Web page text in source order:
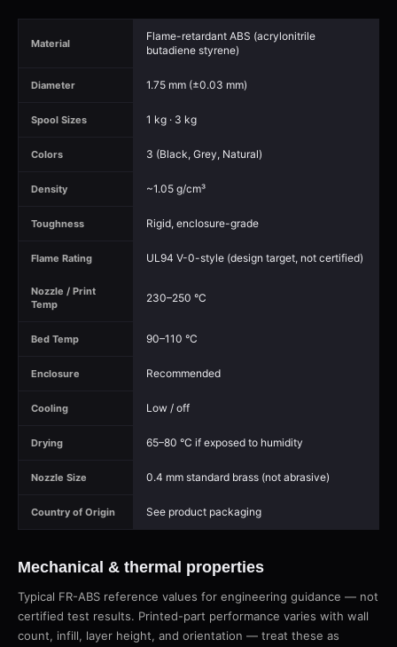
Material
Flame-retardant ABS (acrylonitrile
butadiene styrene)
Diameter 1.75 mm (±0.03 mm)
Spool Sizes 1 kg · 3 kg
Colors 3 (Black, Grey, Natural)
Density ~1.05 g/cm³
Toughness Rigid, enclosure-grade
Flame Rating UL94 V-0-style (design target, not certified)
Nozzle / Print
Temp
230–250 °C
Bed Temp 90–110 °C
Enclosure Recommended
Cooling Low / off
Drying 65–80 °C if exposed to humidity
Nozzle Size 0.4 mm standard brass (not abrasive)
Country of Origin See product packaging
Mechanical & thermal properties
Typical FR-ABS reference values for engineering guidance — not
certified test results. Printed-part performance varies with wall
count, infill, layer height, and orientation — treat these as